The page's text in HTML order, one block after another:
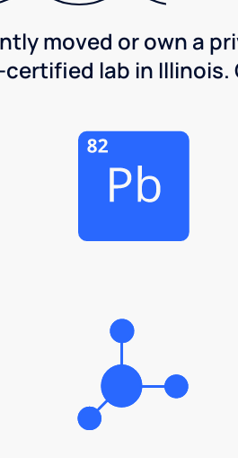
moved or own a
lab in